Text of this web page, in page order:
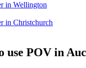
in Wellington
in Christchurch
use POV in